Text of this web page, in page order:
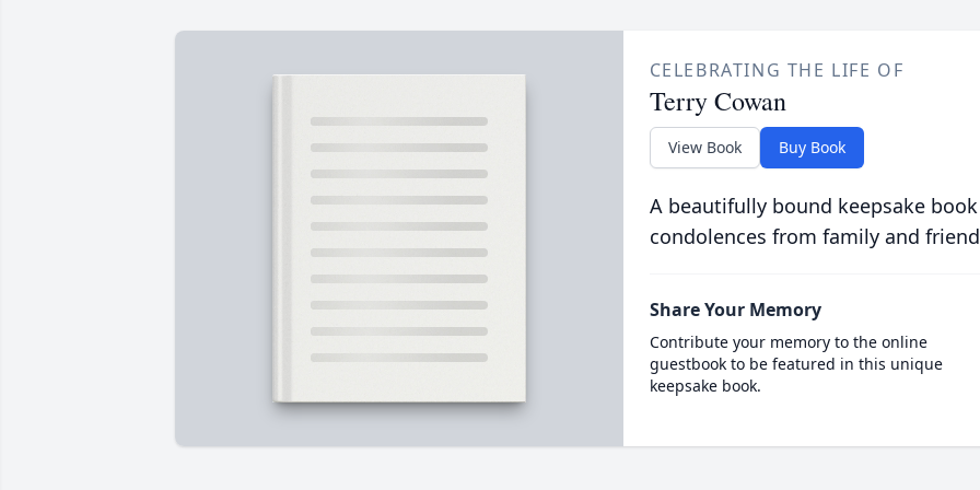
CELEBRATING THE LIFE OF
Terry Cowan
View Book Buy Book
A beautifully bound keepsake
condolences from family and
Share Your Memory
Contribute your memory to the online
guestbook to be featured in this unique
keepsake book.